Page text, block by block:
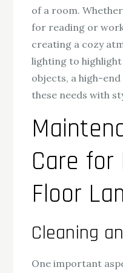
of a room.
for reading or
creating a cozy
lighting to
objects, a high-
these needs with
Care for
Floor
Cleaning
One important